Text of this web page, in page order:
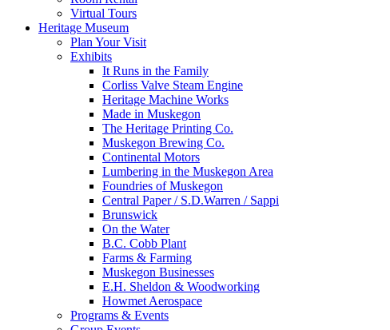
Virtual Tours
Heritage Museum
Plan Your Visit
Exhibits
It Runs in the Family
Corliss Valve Steam Engine
Heritage Machine Works
Made in Muskegon
The Heritage Printing Co.
Muskegon Brewing Co.
Continental Motors
Lumbering in the Muskegon Area
Foundries of Muskegon
Central Paper / S.D.Warren / Sappi
Brunswick
On the Water
B.C. Cobb Plant
Farms & Farming
Muskegon Businesses
E.H. Sheldon & Woodworking
Howmet Aerospace
Programs & Events